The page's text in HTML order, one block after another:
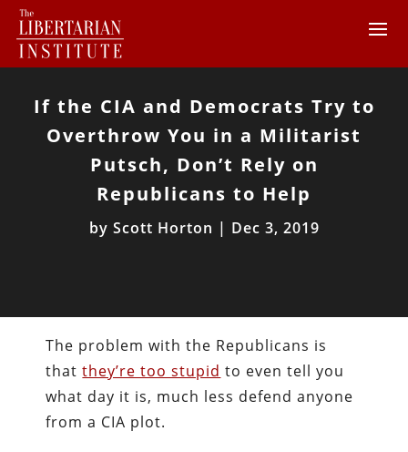
If the CIA and Democrats Try to
Overthrow You in a Militarist
Putsch, Don’t Rely on
Republicans to Help
by Scott Horton | Dec 3, 2019
The problem with the Republicans is
thatthey’re too stupid to even tell you
what day it is, much less defend anyone
from a CIA plot.